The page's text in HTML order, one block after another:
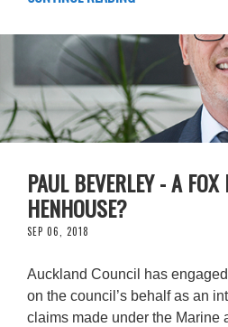
PAUL BEVERLEY - A
HENHOUSE?
SEP 06, 2018
Auckland Council has
on the council’s behalf as an
claims made under the Marine